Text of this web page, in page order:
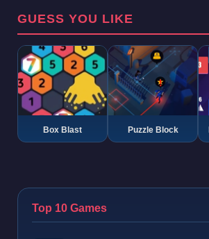
GUESS YOU LIKE
Box Blast Puzzle Block
Top 10 Games